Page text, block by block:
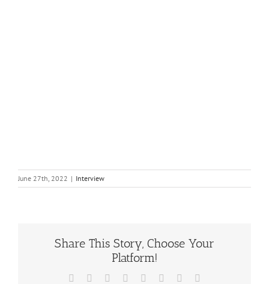
June 27th, 2022 | Interview
Share This Story, Choose Your
Platform!
Facebook Reddit LinkedIn
TumblrPinterest